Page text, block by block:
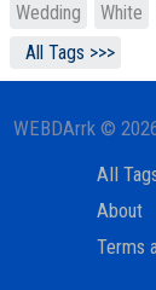
Wedding
White
All Tags >>>
WEBDArrk ©
All
About
Terms